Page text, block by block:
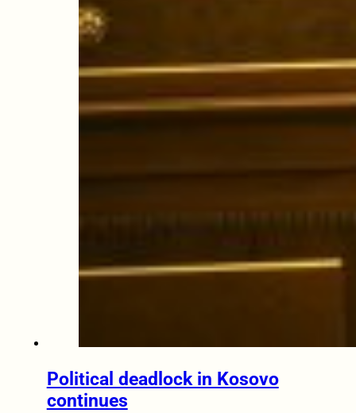
Political deadlock in Kosovo
continues